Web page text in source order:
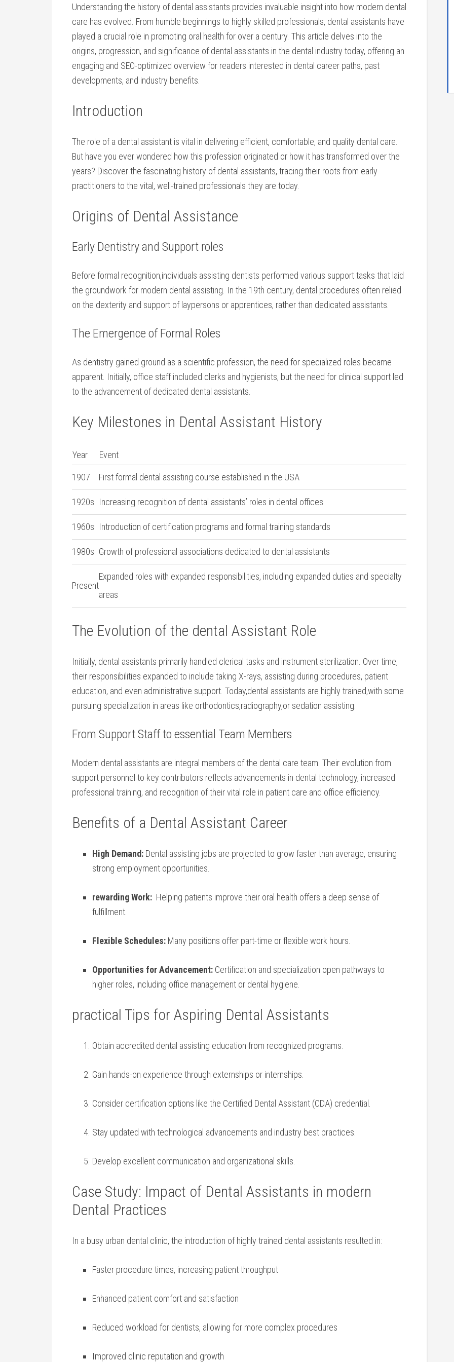
Understanding the⁢ history of ⁤dental assistants ⁣provides invaluable insight into how modern dental
care has evolved. From humble beginnings to ‌highly skilled professionals, ⁣dental⁤ assistants have
played​ a crucial role in⁢ promoting ‍oral health for over a century. This article delves into the
⁣origins, progression, ​and significance of dental assistants in the dental ⁢industry today, offering​ an
engaging and SEO-optimized⁣ overview for readers interested in dental career paths, past
developments,⁣ and industry benefits.
Introduction
The ⁤role of a ‌dental assistant is vital in ​delivering ⁤efficient, comfortable, and quality dental care.⁢
But have you ever wondered ⁤how this profession originated or how ⁤it has transformed over the
years? Discover the fascinating ​history of⁢ dental assistants, tracing their roots from early
practitioners ‍to the vital, well-trained ‌professionals they are today.
Origins of Dental Assistance
Early Dentistry and Support roles
Before formal recognition,individuals‌ assisting dentists performed various support tasks that laid
the groundwork for modern dental assisting. In⁢ the 19th century, dental procedures often relied
on the⁢ dexterity and support⁤ of laypersons or apprentices, rather than dedicated assistants.
The Emergence of ⁤Formal Roles
As dentistry⁣ gained ground as a scientific profession, the need ‌for specialized roles became
apparent. Initially, office staff included clerks and hygienists, but ⁢the need for clinical support led⁣
to the advancement of dedicated dental assistants.
Key Milestones in Dental Assistant History
Year Event
1907 First formal‌ dental assisting course established in the USA
1920s Increasing‍ recognition of ⁤dental assistants’ roles in dental offices
1960s Introduction‍ of certification programs and ⁣formal training standards
1980s Growth of professional associations ​dedicated to dental ⁤assistants
Present
Expanded roles​ with expanded responsibilities, including expanded duties and specialty‌
areas
The Evolution ‍of ​the ​dental Assistant ​Role
Initially, dental assistants ⁤primarily handled clerical tasks and instrument sterilization. Over time,
their responsibilities expanded ‌to include taking X-rays, assisting during procedures, patient
⁣education, and even administrative support. Today,dental‌ assistants are highly trained,with ⁢some
pursuing specialization ⁢in areas like orthodontics,radiography,or sedation assisting.
From Support Staff to essential Team Members
Modern‍ dental assistants are integral members of the dental care team. Their evolution from
‌support personnel to key contributors reflects advancements in dental technology, increased
professional training,‌ and recognition‍ of their vital role⁣ in patient care and office​ efficiency.
Benefits of a Dental Assistant Career
High Demand: Dental assisting⁣ jobs are projected to grow faster than average, ensuring
strong ​employment opportunities.
rewarding ⁢Work: ⁢ Helping patients improve their oral ​health offers a deep sense of
fulfillment.
Flexible Schedules: Many ⁢positions offer part-time or⁤ flexible work ⁣hours.
Opportunities ⁣for Advancement: Certification ‌and specialization open pathways to
higher roles, including office management or ⁤dental hygiene.
practical Tips for Aspiring Dental Assistants
Obtain⁤ accredited dental assisting education from recognized programs.
Gain hands-on experience through externships or ​internships.
Consider certification options‌ like the Certified Dental Assistant (CDA) credential.
Stay updated with technological advancements and industry best⁢ practices.
Develop excellent communication and organizational ‍skills.
Case Study: Impact ‌of Dental Assistants in modern
Dental Practices
In a busy‍ urban dental clinic, the introduction of ​highly trained dental⁢ assistants resulted in:
Faster procedure times, increasing patient throughput
Enhanced patient​ comfort and satisfaction
Reduced ‍workload for dentists, allowing for more complex procedures
Improved ⁤clinic ‌reputation and growth